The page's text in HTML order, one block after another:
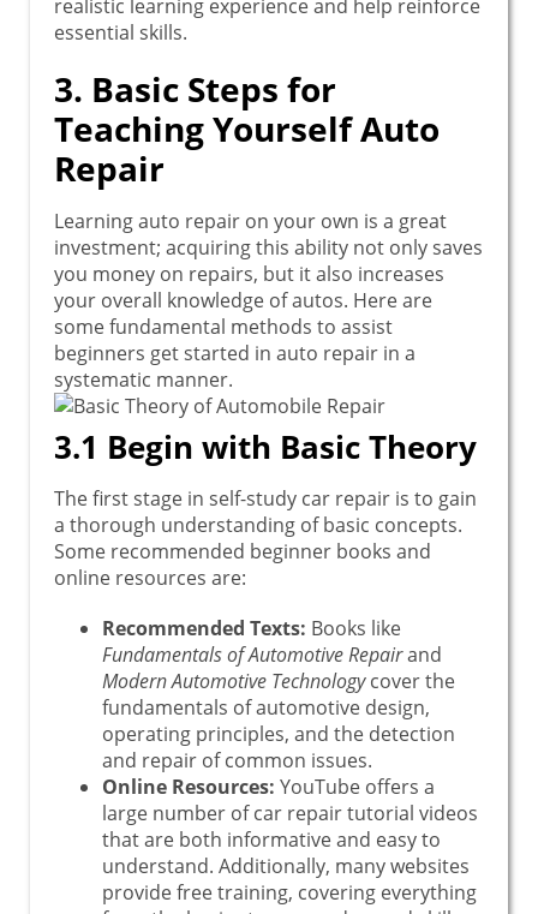
realistic learning experience and help reinforce
essential skills.
3. Basic Steps for
Teaching Yourself Auto
Repair
Learning auto repair on your own is a great
investment; acquiring this ability not only saves
you money on repairs, but it also increases
your overall knowledge of autos. Here are
some fundamental methods to assist
beginners get started in auto repair in a
systematic manner.
3.1 Begin with Basic Theory
The first stage in self-study car repair is to gain
a thorough understanding of basic concepts.
Some recommended beginner books and
online resources are:
Recommended Texts: Books like
Fundamentals of Automotive Repairand
Modern Automotive Technologycover the
fundamentals of automotive design,
operating principles, and the detection
and repair of common issues.
Online Resources: YouTube offers a
large number of car repair tutorial videos
that are both informative and easy to
understand. Additionally, many websites
provide free training, covering everything